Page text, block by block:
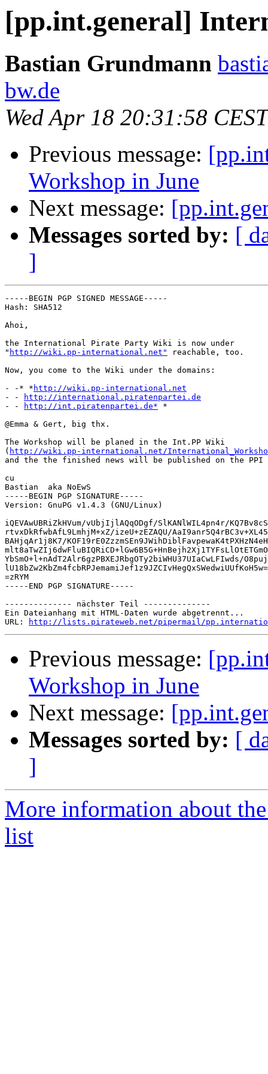
[pp.int.general]
Bastian Grundmann
bw.de
Wed Apr 18 20:31:58
Previous message:
Workshop in June
Next message:
Messages sorted by: [
]
-----BEGIN PGP SIGNED MESSAGE-----
Hash: SHA512
Ahoi,
the International Pirate Party Wiki is now under
" http://wiki.pp-international.net"
reachable, too.
Now, you come to the Wiki under the domains:
- -* * http://wiki.pp-international.net
- -
http://international.piratenpartei.de
- -
http://int.piratenpartei.de* *
@Emma & Gert, big thx.
The Workshop will be planed in the Int.PP Wiki
( http://wiki.pp-international.net/
and the the finished news will be published on the PPI
cu
Bastian  aka NoEwS
-----BEGIN PGP SIGNATURE-----
Version: GnuPG v1.4.3 (GNU/Linux)
iQEVAwUBRiZkHVum/vUbjIjlAQqODgf/SlKANlWIL4pn4r/
rtvxDkRfwbAfL9LmhjM+xZ/izeU+zEZAQU/
BAHjqAr1j8K7/
YbSmO+l+nAdT2Alr6gzPBXEJRbgOTy2biWHU37UIaCwLFIwds/
=zRYM
-----END PGP SIGNATURE-----
-------------- nächster Teil --------------
Ein Dateianhang mit HTML-Daten wurde abgetrennt...
URL:
http://lists.pirateweb.net/pipermail/
Previous message:
Workshop in June
Next message:
Messages sorted by: [
]
More information about
list